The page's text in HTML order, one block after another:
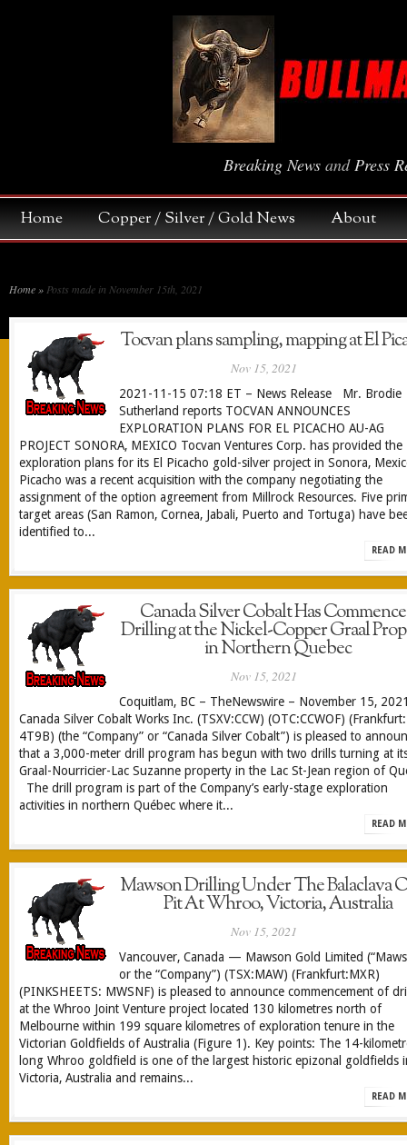
Breaking News andPress
Home Copper / Silver / Gold News About
Home » Posts made in November 15th, 2021
Tocvan plans sampling, mapping at El
Nov 15, 2021
2021-11-15 07:18 ET – News Release Mr. Brodie
Sutherland reports TOCVAN ANNOUNCES
EXPLORATION PLANS FOR EL PICACHO AU-AG
PROJECT SONORA, MEXICO Tocvan Ventures Corp. has provided the
exploration plans for its El Picacho gold-silver project in Sonora,
Picacho was a recent acquisition with the company negotiating the
assignment of the option agreement from Millrock Resources. Five
target areas (San Ramon, Cornea, Jabali, Puerto and Tortuga) have
identified to...
READ
Canada Silver Cobalt Has
Drilling at the Nickel-Copper Graal
in Northern Quebec
Nov 15, 2021
Coquitlam, BC – TheNewswire – November 15,
Canada Silver Cobalt Works Inc. (TSXV:CCW) (OTC:CCWOF) (Frankfurt:
4T9B) (the “Company” or “Canada Silver Cobalt”) is pleased to
that a 3,000-meter drill program has begun with two drills turning at
Graal-Nourricier-Lac Suzanne property in the Lac St-Jean region of
The drill program is part of the Company’s early-stage exploration
activities in northern Québec where it...
READ
Mawson Drilling Under The Balaclava
Pit At Whroo, Victoria, Australia
Nov 15, 2021
Vancouver, Canada — Mawson Gold Limited
or the “Company”) (TSX:MAW) (Frankfurt:MXR)
(PINKSHEETS: MWSNF) is pleased to announce commencement of
at the Whroo Joint Venture project located 130 kilometres north of
Melbourne within 199 square kilometres of exploration tenure in the
Victorian Goldfields of Australia (Figure 1). Key points: The 14-
long Whroo goldfield is one of the largest historic epizonal goldfields
Victoria, Australia and remains...
READ